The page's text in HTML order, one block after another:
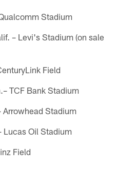
Stadium
– Levi's Stadium (on sale
Field
TCF Bank Stadium
Stadium
Oil Stadium
Field